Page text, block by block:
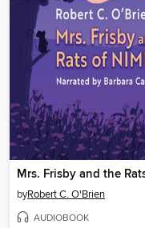
byRobert C. O'Brien
AUDIOBOOK